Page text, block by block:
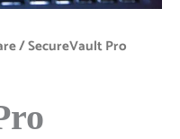
/ SecureVault Pro